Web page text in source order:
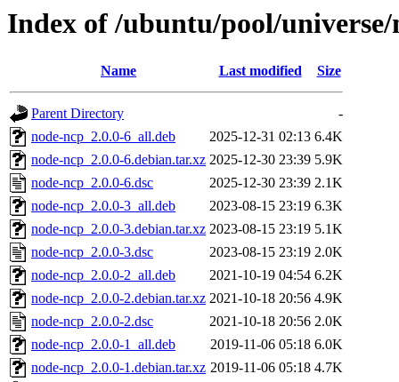
Index of /ubuntu/pool/universe/
Name Last modified Size
Parent Directory
-
node-ncp_2.0.0-6_all.deb
2025-12-31 02:13 6.4K
node-ncp_2.0.0-6.debian.tar.xz 2025-12-30 23:39 5.9K
node-ncp_2.0.0-6.dsc
2025-12-30 23:39 2.1K
node-ncp_2.0.0-3_all.deb
2023-08-15 23:19 6.3K
node-ncp_2.0.0-3.debian.tar.xz 2023-08-15 23:19 5.1K
node-ncp_2.0.0-3.dsc
2023-08-15 23:19 2.0K
node-ncp_2.0.0-2_all.deb
2021-10-19 04:54 6.2K
node-ncp_2.0.0-2.debian.tar.xz 2021-10-18 20:56 4.9K
node-ncp_2.0.0-2.dsc
2021-10-18 20:56 2.0K
node-ncp_2.0.0-1_all.deb
2019-11-06 05:18 6.0K
node-ncp_2.0.0-1.debian.tar.xz 2019-11-06 05:18 4.7K